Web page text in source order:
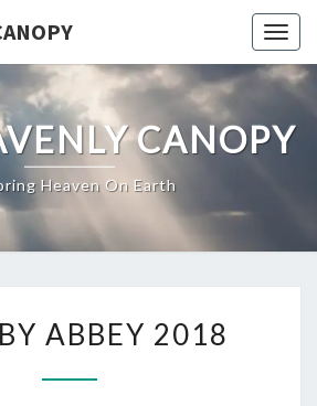
CANOPY
Heaven On Earth
ABBEY 2018